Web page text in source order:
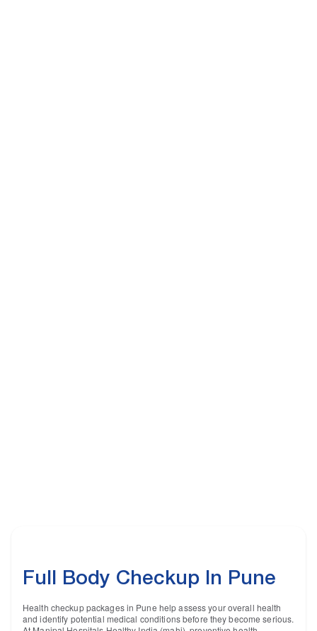
Full Body Checkup In Pune
Health checkup packages in Pune help assess your overall health
and identify potential medical conditions before they become serious.